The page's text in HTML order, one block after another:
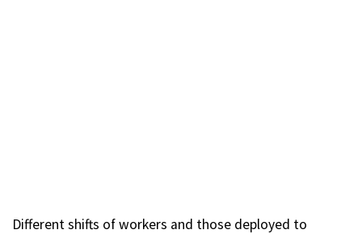
Different shifts of workers and those deployed to